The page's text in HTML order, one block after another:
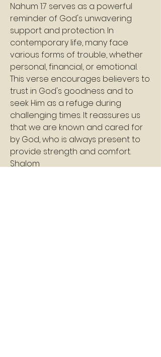
Nahum 1:7 serves as a powerful
reminder of God's unwavering
support and protection. In
contemporary life, many face
various forms of trouble, whether
personal, financial, or emotional.
This verse encourages believers to
trust in God's goodness and to
seek Him as a refuge during
challenging times. It reassures us
that we are known and cared for
by God, who is always present to
provide strength and comfort.
Shalom